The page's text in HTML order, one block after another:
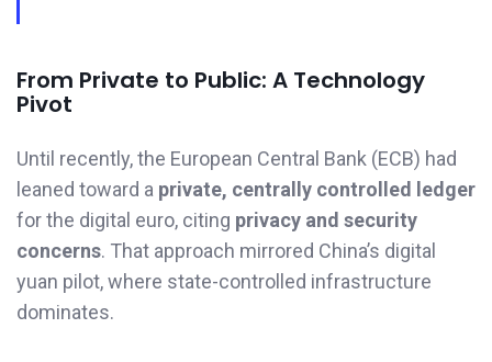
From Private to Public: A Technology
Pivot
Until recently, the European Central Bank (ECB) had
leaned toward a private, centrally controlled ledger
for the digital euro, citing privacy and security
concerns. That approach mirrored China’s digital
yuan pilot, where state-controlled infrastructure
dominates.